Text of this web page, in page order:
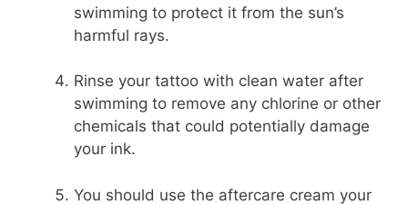
swimming to protect it from the sun’s
harmful rays.
Rinse your tattoo with clean water after
swimming to remove any chlorine or other
chemicals that could potentially damage
your ink.
You should use the aftercare cream your